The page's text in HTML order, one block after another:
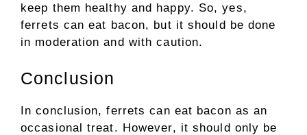
keep them healthy and happy. So, yes,
ferrets can eat bacon, but it should be done
in moderation and with caution.
Conclusion
In conclusion, ferrets can eat bacon as an
occasional treat. However, it should only be